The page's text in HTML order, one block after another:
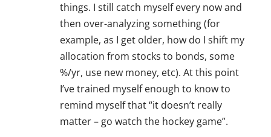
things. I still catch myself every now and
then over-analyzing something (for
example, as I get older, how do I shift my
allocation from stocks to bonds, some
%/yr, use new money, etc). At this point
I’ve trained myself enough to know to
remind myself that “it doesn’t really
matter – go watch the hockey game”.